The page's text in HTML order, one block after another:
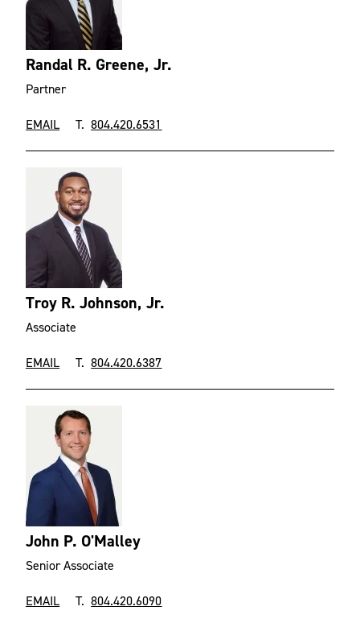
Randal R. Greene, Jr.
Partner
EMAIL T.804.420.6531
Troy R. Johnson, Jr.
Associate
EMAIL T.804.420.6387
John P. O'Malley
Senior Associate
EMAIL T.804.420.6090